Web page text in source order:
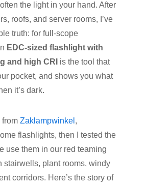
the light in your hand. After
roofs, and server rooms, I’ve
truth: for full-scope
EDC-sized flashlight with
and high CRI is the tool that
pocket, and shows you what
it’s dark.
from Zaklampwinkel ,
flashlights, then I tested the
use them in our red teaming
stairwells, plant rooms, windy
corridors. Here’s the story of